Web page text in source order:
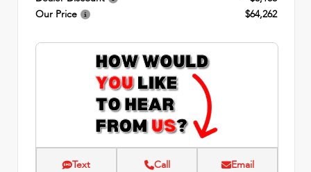
Our Price
$64,262
Text Call Email